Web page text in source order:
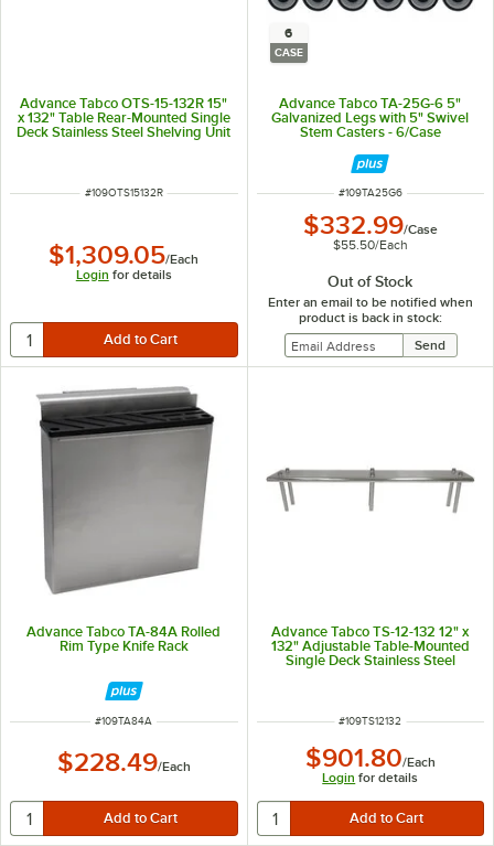
Advance Tabco OTS-15-132R 15"
x 132" Table Rear-Mounted Single
Deck Stainless Steel Shelving Unit
ITEM NUMBER
#109OTS15132R
$1,309.05/Each
Login for details
6
CASE
Advance Tabco TA-25G-6 5"
Galvanized Legs with 5" Swivel
Stem Casters - 6/Case
ITEM NUMBER
#109TA25G6
$332.99/Case
$55.50/Each
Out of Stock
Enter an email to be notified when
product is back in stock:
Advance Tabco TA-84A Rolled
Rim Type Knife Rack
ITEM NUMBER
#109TA84A
$228.49/Each
Advance Tabco TS-12-132 12" x
132" Adjustable Table-Mounted
Single Deck Stainless Steel
ITEM NUMBER
#109TS12132
$901.80/Each
Login for details